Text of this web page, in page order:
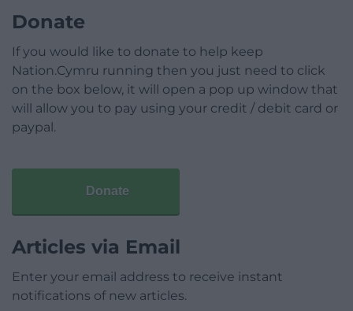
Donate
If you would like to donate to help keep
Nation.Cymru running then you just need to click
on the box below, it will open a pop up window that
will allow you to pay using your credit / debit card or
paypal.
Donate
Articles via Email
Enter your email address to receive instant
notifications of new articles.